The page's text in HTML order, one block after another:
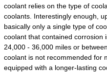
coolant relies on the type of
coolants. Interestingly enough,
basically only a single type of
coolant that contained corrosion
24,000 - 36,000 miles or
coolant is not recommended for
equipped with a longer-lasting